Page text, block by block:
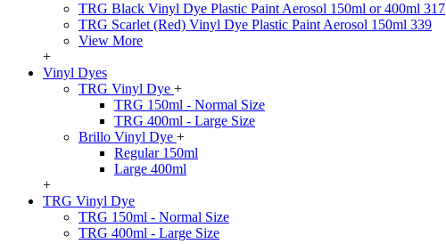
TRG Black Vinyl Dye Plastic Paint Aerosol 150ml or 400ml 317
TRG Scarlet (Red) Vinyl Dye Plastic Paint Aerosol 150ml 339
View More
+
Vinyl Dyes
TRG Vinyl Dye +
TRG 150ml - Normal Size
TRG 400ml - Large Size
Brillo Vinyl Dye +
Regular 150ml
Large 400ml
+
TRG Vinyl Dye
TRG 150ml - Normal Size
TRG 400ml - Large Size